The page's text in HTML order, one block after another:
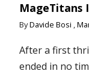
MageTitans
ByDavide Bosi ,
After a first
ended in no